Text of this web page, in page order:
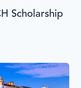
Scholarship